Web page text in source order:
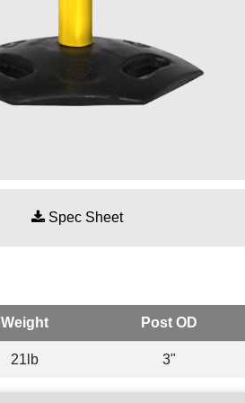
Spec Sheet
Weight Post OD
21lb 3"